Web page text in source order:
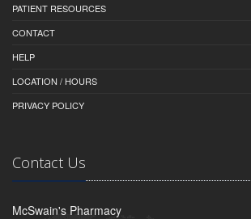
PATIENT RESOURCES
CONTACT
HELP
LOCATION / HOURS
PRIVACY POLICY
Contact Us
McSwain's Pharmacy